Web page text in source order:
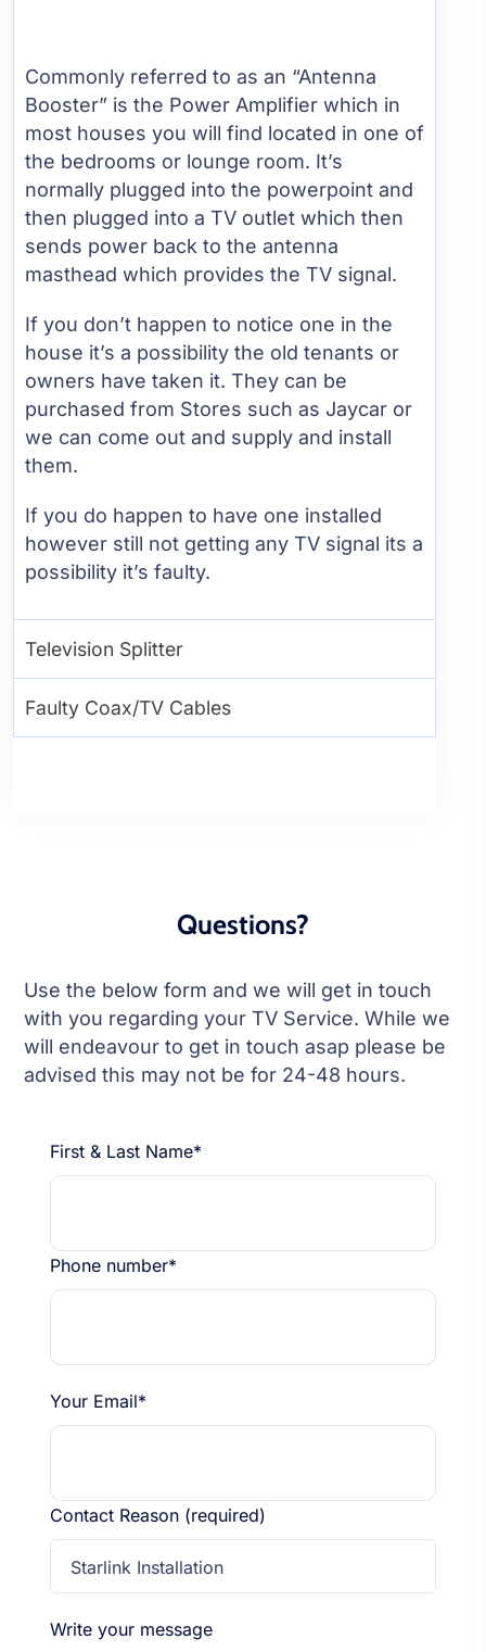
Commonly referred to as an “Antenna
Booster” is the Power Amplifier which in
most houses you will find located in one of
the bedrooms or lounge room. It’s
normally plugged into the powerpoint and
then plugged into a TV outlet which then
sends power back to the antenna
masthead which provides the TV signal.
If you don’t happen to notice one in the
house it’s a possibility the old tenants or
owners have taken it. They can be
purchased from Stores such as Jaycar or
we can come out and supply and install
them.
If you do happen to have one installed
however still not getting any TV signal its a
possibility it’s faulty.
Television Splitter
Faulty Coax/TV Cables
Questions?
Use the below form and we will get in touch
with you regarding your TV Service. While we
will endeavour to get in touch asap please be
advised this may not be for 24-48 hours.
First & Last Name*
Phone number*
Your Email*
Contact Reason (required)
Starlink Installation
Write your message